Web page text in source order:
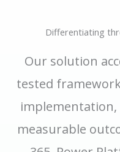
Differentiating
Our solution
tested
implementation,
measurable